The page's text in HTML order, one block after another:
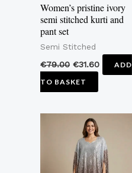
Women’s pristine ivory
semi stitched kurti and
pant set
Semi Stitched
€79.00 €31.60
ADD
TO BASKET